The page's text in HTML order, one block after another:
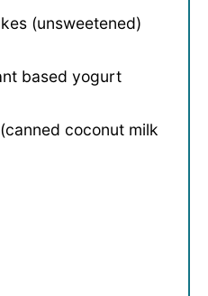
(unsweetened)
based yogurt
coconut milk